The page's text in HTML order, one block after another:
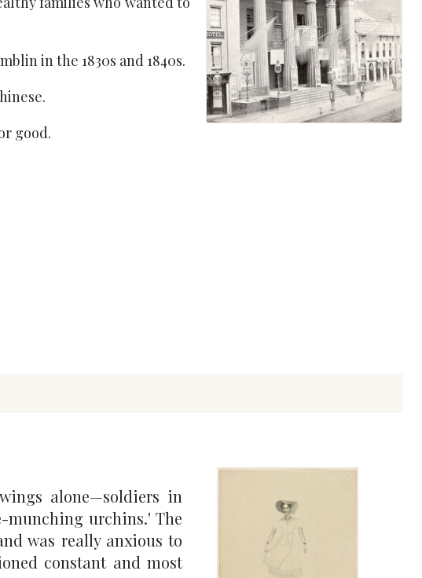
in the 1830s and 1840s.
good.
alone—soldiers in
munching urchins.' The
was really anxious to
constant and most